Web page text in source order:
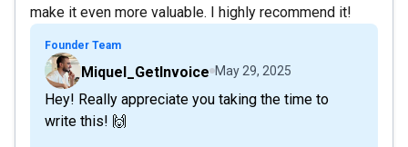
make it even more valuable. I highly recommend it!
Founder Team
Miquel_GetInvoice May 29, 2025
Hey! Really appreciate you taking the time to
write this! 🙌